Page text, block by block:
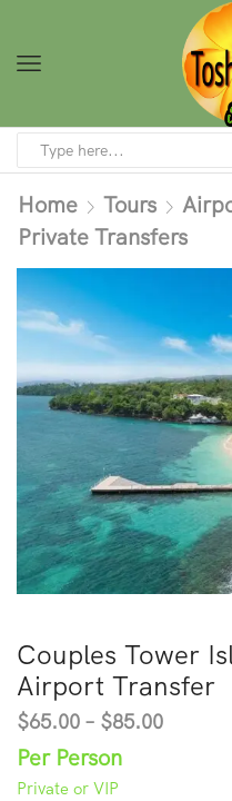
Home Tours
Private Transfers
Couples Tower
Airport Transfer
$65.00 – $85.00
Per Person
Private or VIP